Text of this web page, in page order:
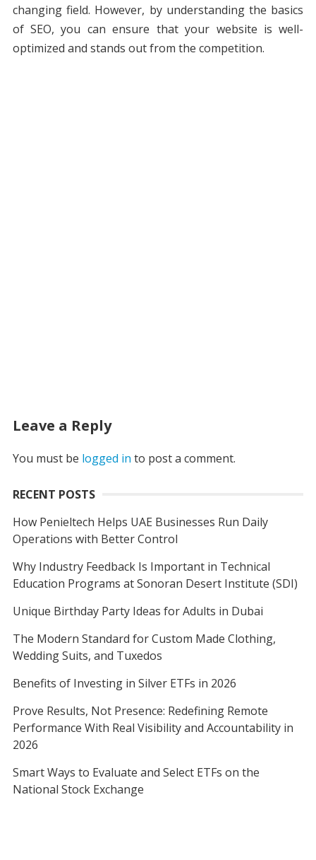
changing field. However, by understanding the basics
of SEO, you can ensure that your website is well-
optimized and stands out from the competition.
Leave a Reply
You must be logged in to post a comment.
RECENT POSTS
How Penieltech Helps UAE Businesses Run Daily
Operations with Better Control
Why Industry Feedback Is Important in Technical
Education Programs at Sonoran Desert Institute (SDI)
Unique Birthday Party Ideas for Adults in Dubai
The Modern Standard for Custom Made Clothing,
Wedding Suits, and Tuxedos
Benefits of Investing in Silver ETFs in 2026
Prove Results, Not Presence: Redefining Remote
Performance With Real Visibility and Accountability in
2026
Smart Ways to Evaluate and Select ETFs on the
National Stock Exchange